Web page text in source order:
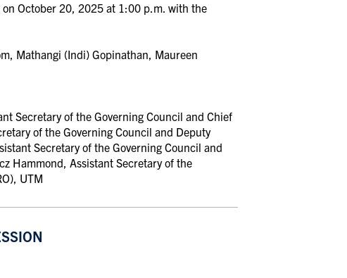
October 20, 2025 at 1:00 p.m. with the
Mathangi (Indi) Gopinathan, Maureen
Secretary of the Governing Council and Chief
of the Governing Council and Deputy
Secretary of the Governing Council and
Hammond, Assistant Secretary of the
UTM